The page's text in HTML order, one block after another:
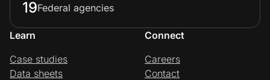
19Federal agencies
Learn
Case studies
Data sheets
Connect
Careers
Contact